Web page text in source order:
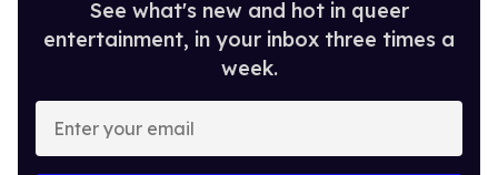
See what's new and hot in queer
entertainment, in your inbox three times a
week.
your